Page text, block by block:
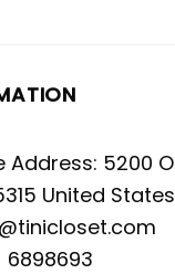
Address: 5200
United States
6898693